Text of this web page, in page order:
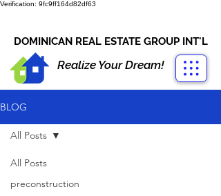
Verification: 9fc9ff164d82df63
DOMINICAN REAL ESTATE GROUP INT'L
Realize Your Dream!
BLOG
All Posts
preconstruction
All Posts